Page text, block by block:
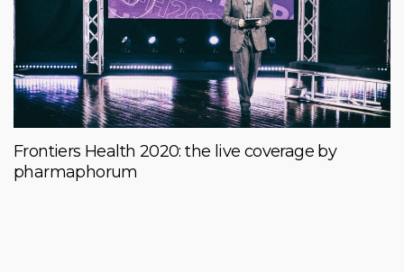
Frontiers Health 2020: the live coverage by
pharmaphorum